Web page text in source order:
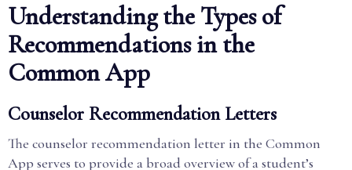
Understanding the Types of
Recommendations in the
Common App
Counselor Recommendation Letters
The counselor recommendation letter in the Common
App serves to provide a broad overview of a student’s